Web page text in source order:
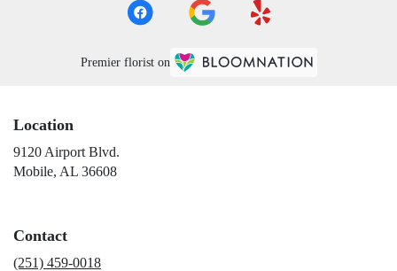
Premier florist on
Location
9120 Airport Blvd.
Mobile, AL 36608
Contact
(251) 459-0018